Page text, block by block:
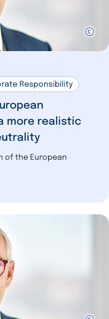
Responsibility
more realistic
of the European